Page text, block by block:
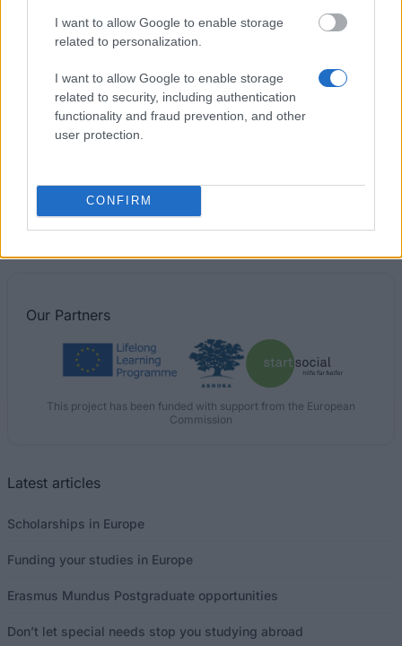
I want to allow Google to enable storage
related to personalization.
I want to allow Google to enable storage
related to security, including authentication
functionality and fraud prevention, and other
user protection.
CONFIRM
Eino Jutikkala Fund - Scholarship
Mehiläinen Research Foundation - Scholarship
Business - Jane M. Klausmann economic science-
scholarship for female students
€220
Our Partners
This project has been funded with support from the European
Commission
Latest articles
Scholarships in Europe
Funding your studies in Europe
Erasmus Mundus Postgraduate opportunities
Don’t let special needs stop you studying abroad